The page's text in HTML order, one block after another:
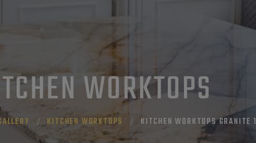
WORKTOPS
KITCHEN WORKTOPS KITCHEN WORKTOPS GRANITE 1